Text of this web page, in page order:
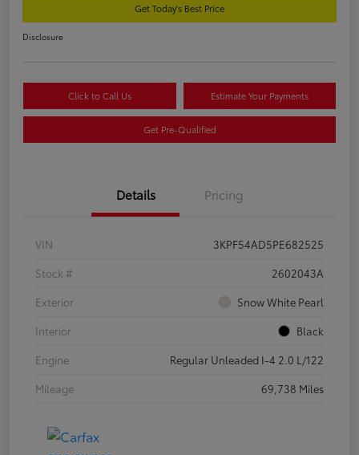
Get Today's Best Price
Disclosure
Click to Call Us Estimate Your Payments
Get Pre-Qualified
Details Pricing
VIN
3KPF54AD5PE682525
Stock #
2602043A
Exterior
Snow White Pearl
Interior
Black
Engine
Regular Unleaded I-4 2.0 L/122
Mileage
69,738 Miles